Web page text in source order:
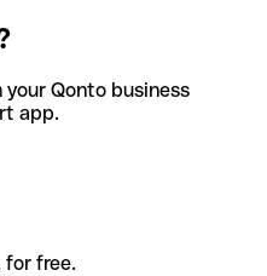
Qonto business
app.
free.